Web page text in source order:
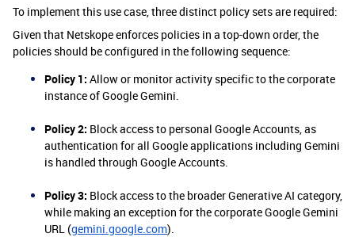
To implement this use case, three distinct policy sets are required:
Given that Netskope enforces policies in a top-down order, the
policies should be configured in the following sequence:
Policy 1: Allow or monitor activity specific to the corporate
instance of Google Gemini.
Policy 2: Block access to personal Google Accounts, as
authentication for all Google applications including Gemini
is handled through Google Accounts.
Policy 3: Block access to the broader Generative AI category,
while making an exception for the corporate Google Gemini
URL (gemini.google.com).